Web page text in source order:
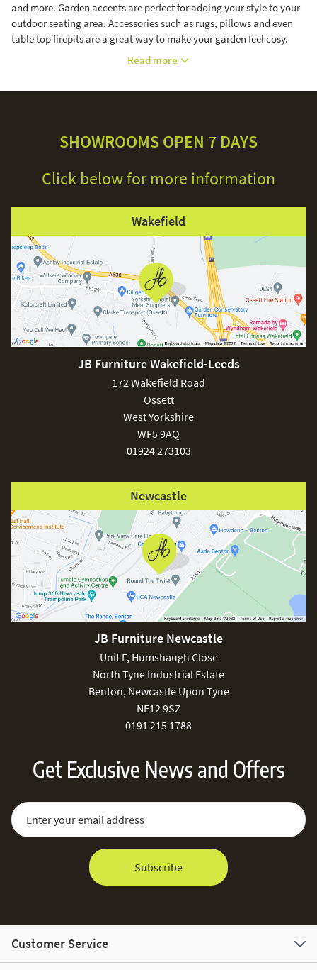
and more. Garden accents are perfect for adding your style to your
outdoor seating area. Accessories such as rugs, pillows and even
table top firepits are a great way to make your garden feel cosy.
Read more
SHOWROOMS OPEN 7 DAYS
Click below for more information
Wakefield
JB Furniture Wakefield-Leeds
172 Wakefield Road
Ossett
West Yorkshire
WF5 9AQ
01924 273103
Newcastle
JB Furniture Newcastle
Unit F, Humshaugh Close
North Tyne Industrial Estate
Benton, Newcastle Upon Tyne
NE12 9SZ
0191 215 1788
Get Exclusive News and Offers
Sign Up for Our Newsletter:
Email Address
Subscribe
Customer Service